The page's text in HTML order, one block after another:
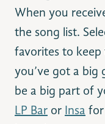
When you
the song list.
favorites to keep
you’ve got a big
be a big part of
LP Bar or Insa for